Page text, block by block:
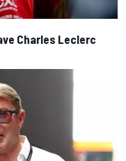
Charles Leclerc